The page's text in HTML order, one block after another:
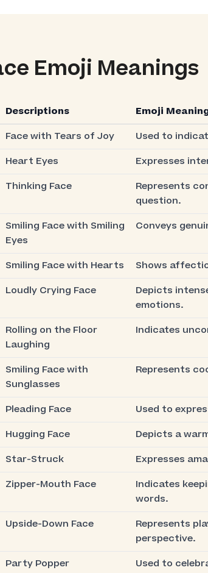
Emoji Meanings
Descriptions
Emoji
Face with Tears of Joy
Used to
Heart Eyes
Expresses
Thinking Face
Represents
question.
Smiling Face with Smiling
Eyes
Conveys
Smiling Face with Hearts
Shows
Loudly Crying Face
Depicts
emotions.
Rolling on the Floor
Laughing
Indicates
Smiling Face with
Sunglasses
Represents
Pleading Face
Used to
Hugging Face
Depicts a
Star-Struck
Expresses
Zipper-Mouth Face
Indicates
words.
Upside-Down Face
Represents
perspective.
Party Popper
Used to